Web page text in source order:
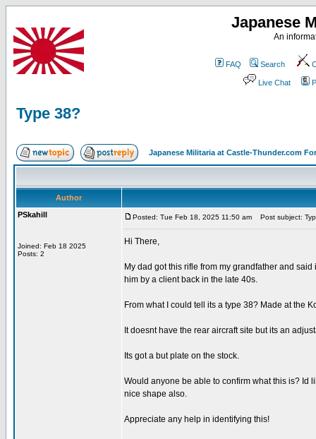
Japanese
An
FAQ Search
Live Chat
Type 38?
Japanese Militaria at Castle-Thunder.com
Author
PSkahill
Joined: Feb 18 2025
Posts: 2
Posted: Tue Feb 18, 2025 11:50 am Post subject:
Hi There,
My dad got this rifle from my grandfather and
him by a client back in the late 40s.
From what I could tell its a type 38? Made at the
It doesnt have the rear aircraft site but its an
Its got a but plate on the stock.
Would anyone be able to confirm what this is? Id
nice shape also.
Appreciate any help in identifying this!